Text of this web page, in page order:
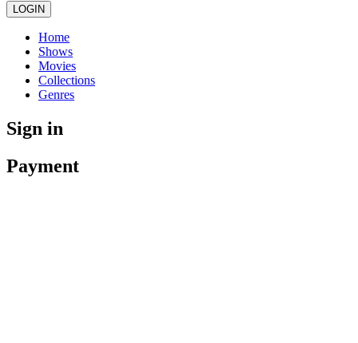
LOGIN
Home
Shows
Movies
Collections
Genres
Sign in
Payment